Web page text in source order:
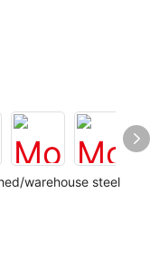
warehouse steel